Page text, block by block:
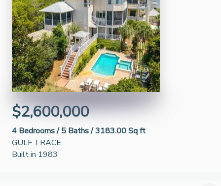
$2,600,000
4 Bedrooms /5 Baths /3183.00 Sq ft
GULF TRACE
Built in 1983